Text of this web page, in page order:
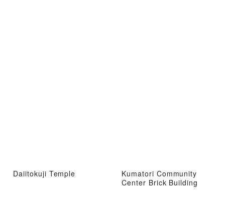
Daiitokuji Temple
Kumatori Community
Center Brick Building